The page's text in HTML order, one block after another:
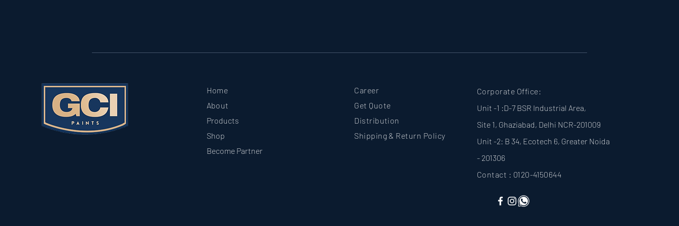
Home
About
Products
Shop
Become Partner
Career
Get Quote
Distribution
Shipping & Return Policy
Corporate Office:
Unit -1 :D-7 BSR Industrial Area,
Site 1, Ghaziabad, Delhi NCR-201009
Unit -2: B 34, Ecotech 6, Greater Noida
- 201306
Contact : 0120-4150644